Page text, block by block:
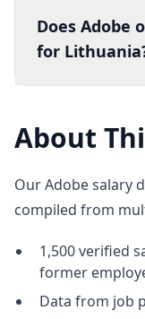
Does Adobe
for
About
Our Adobe salary
compiled from
1,500 verified
former
Data from job